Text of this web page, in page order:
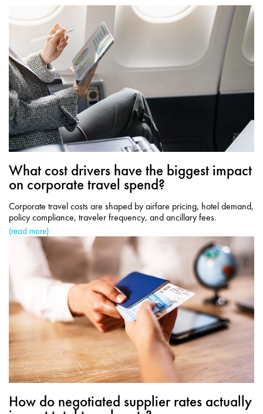
What cost drivers have the biggest impact
on corporate travel spend?
Corporate travel costs are shaped by airfare pricing, hotel demand,
policy compliance, traveler frequency, and ancillary fees.
(read more)
How do negotiated supplier rates actually